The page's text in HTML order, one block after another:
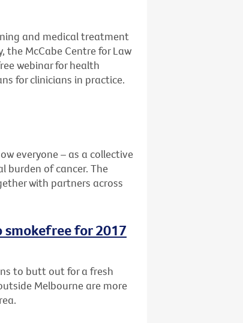
and medical treatment
the McCabe Centre for Law
webinar for health
for clinicians in practice.
everyone – as a collective
burden of cancer. The
with partners across
smokefree for 2017
to butt out for a fresh
Melbourne are more